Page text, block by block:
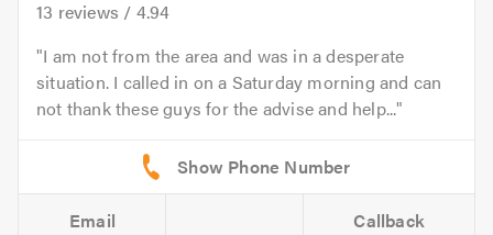
13 reviews / 4.94
I am not from the area and was in a desperate
situation. I called in on a Saturday morning and can
not thank these guys for the advise and help...
Email Callback